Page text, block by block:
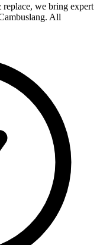
we bring expert
All